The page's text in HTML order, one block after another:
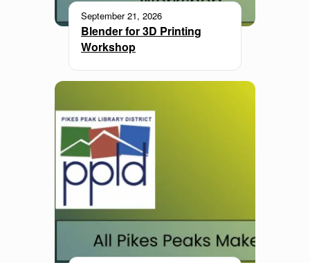
September 21, 2026
Blender for 3D Printing
Workshop